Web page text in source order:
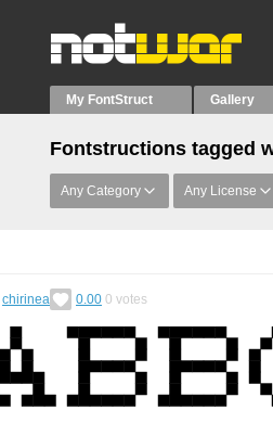
My FontStruct Gallery
Fontstructions tagged
Any Category Any License
chirinea 0.00 0 votes